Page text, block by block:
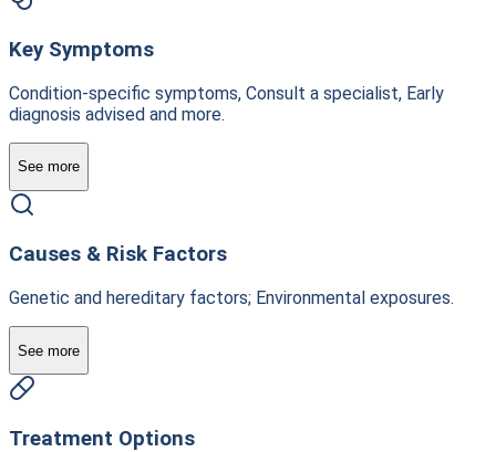
Key Symptoms
Condition-specific symptoms, Consult a specialist, Early
diagnosis advised and more.
See more
Causes & Risk Factors
Genetic and hereditary factors; Environmental exposures.
See more
Treatment Options